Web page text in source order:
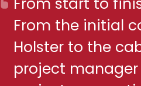
From the initial
Holster to the
project